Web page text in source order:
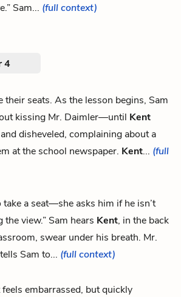
Sam... (full context)
4
their seats. As the lesson begins, Sam
kissing Mr. Daimler—until Kent
disheveled, complaining about a
at the school newspaper. Kent... (full
take a seat—she asks him if he isn’t
the view.” Sam hears Kent, in the back
swear under his breath. Mr.
Sam to... (full context)
embarrassed, but quickly